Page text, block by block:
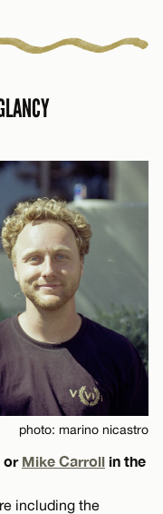
photo: marino nicastro
or Mike Carroll in the
including the